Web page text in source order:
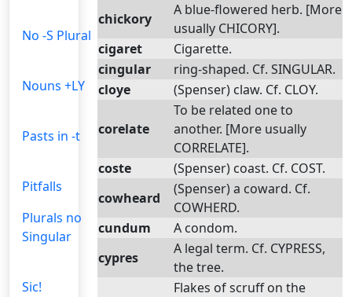
No -S Plural
Nouns +LY
Pasts in -t
Pitfalls
Plurals no
Singular
Sic!
chickory
A blue-flowered herb. [More
usually CHICORY].
cigaret
Cigarette.
cingular
ring-shaped. Cf. SINGULAR.
cloye
(Spenser) claw. Cf. CLOY.
corelate
To be related one to
another. [More usually
CORRELATE].
coste
(Spenser) coast. Cf. COST.
cowheard
(Spenser) a coward. Cf.
COWHERD.
cundum
A condom.
cypres
A legal term. Cf. CYPRESS,
the tree.
Flakes of scruff on the